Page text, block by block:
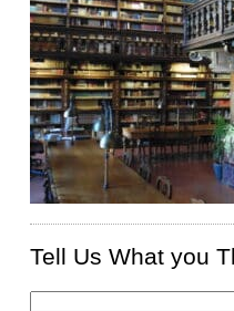
Tell Us What you